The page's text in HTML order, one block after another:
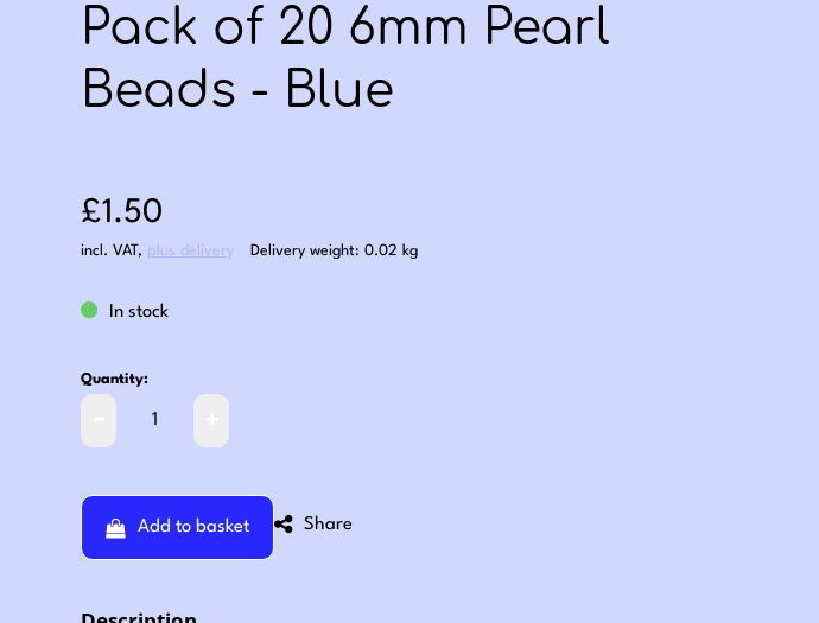
Pack of 20 6mm Pearl
Beads - Blue
Sale price: £1.50
£1.50
incl. VAT, plus delivery Delivery weight: 0.02 kg
In stock
Quantity:
Add to basket Share